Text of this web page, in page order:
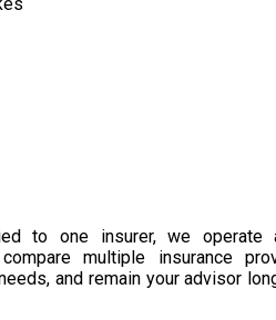
to one insurer, we operate
multiple insurance
and remain your advisor